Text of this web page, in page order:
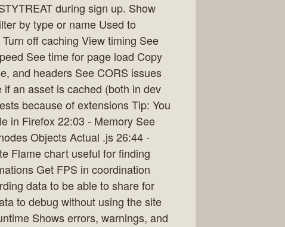
during sign up. Show
by type or name Used to
off caching View timing See
See time for page load Copy
and headers See CORS issues
an asset is cached (both in dev
because of extensions Tip: You
in Firefox 22:03 - Memory See
Objects Actual .js 26:44 -
Flame chart useful for finding
Get FPS in coordination
data to be able to share for
to debug without using the site
Shows errors, warnings, and